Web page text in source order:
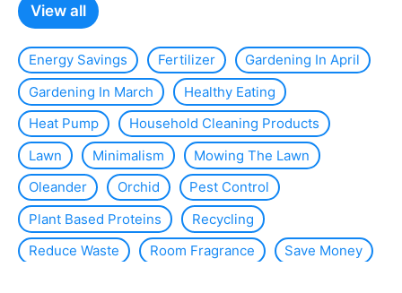
View all
Energy Savings Fertilizer
Gardening In April
Gardening In March
Healthy Eating
Heat Pump
Household Cleaning Products
Lawn
Minimalism
Mowing The Lawn
Oleander
Orchid
Pest Control
Plant Based Proteins
Recycling
Reduce Waste
Room Fragrance
Save Money